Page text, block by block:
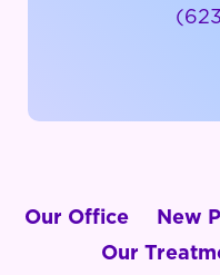
Our Office New
Our